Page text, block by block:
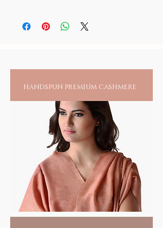
It also heightens the awareness on the need
words believed to have spiritual powers. The
it is audible, visible, or present in thought.
Believed to be older than language the
earliest mantras were composed in Vedic
times at least 3000 years ago. Mantras /
Chants exist across virtually all schools of
Hinduism, Buddhism, Jainism, Sikhism, in as
much as in Christianity, Taoism, Judaismand
Islam.
The practice of mantra repetition is said to
transform a person's vibrations, energize
their chakras, and rekindle their mind, body
and spirit to a higher state of consciousness.
Sacred Gifts
anyone once used, as it stores the energy of
the person.
handspun premium cashmere